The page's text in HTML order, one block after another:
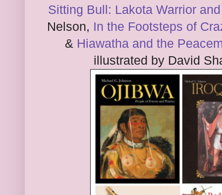
Sitting Bull: Lakota Warrior
Nelson, In the Footsteps of
& Hiawatha and the
illustrated by David